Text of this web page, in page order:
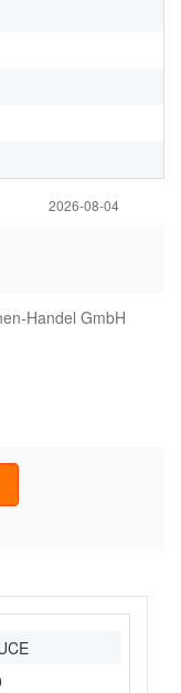
2026-08-04
Handel GmbH